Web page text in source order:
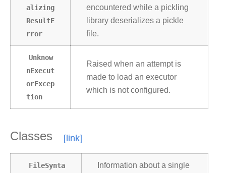
alizing
ResultE
rror
encountered while a pickling
library deserializes a pickle
file.
Unknow
nExecut
orExcep
tion
Raised when an attempt is
made to load an executor
which is not configured.
Classes
FileSynta
Information about a single